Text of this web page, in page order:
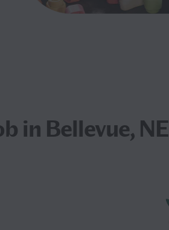
in Bellevue, NE